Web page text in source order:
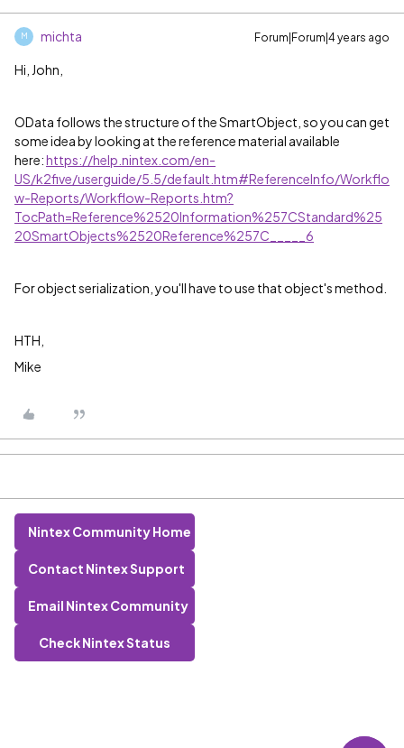
M michta Forum|Forum|4 years ago
Hi, John,
OData follows the structure of the SmartObject, so you can get
some idea by looking at the reference material available
here:https://help.nintex.com/en-
US/k2five/userguide/5.5/default.htm#ReferenceInfo/Workflo
w-Reports/Workflow-Reports.htm?
TocPath=Reference%2520Information%257CStandard%25
20SmartObjects%2520Reference%257C_____6
For object serialization, you'll have to use that object's method.
HTH,
Mike
Nintex Community Home
Contact Nintex Support
Email Nintex Community
Check Nintex Status